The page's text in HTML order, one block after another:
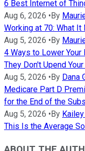
6 Best Internet of
Aug 6, 2026 • By
Working at 70: What
Aug 5, 2026 • By
4 Ways to Lower
They Don't Upend
Aug 5, 2026 • By Dana
Medicare Part D
for the End of the
Aug 5, 2026 • By
This Is the Average